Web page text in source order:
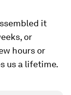
it
or
hours or
us a lifetime.